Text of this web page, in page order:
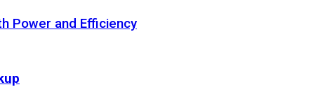
Power and Efficiency